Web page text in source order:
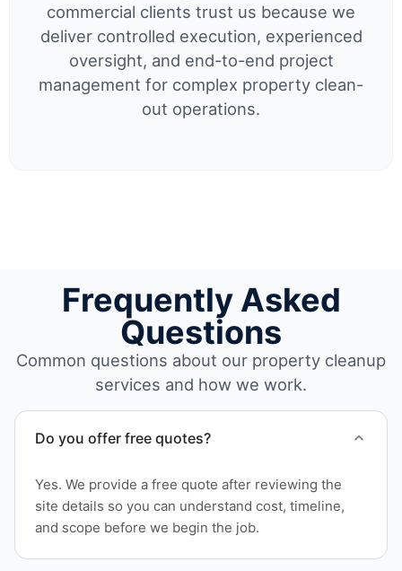
commercial clients trust us because we
deliver controlled execution, experienced
oversight, and end-to-end project
management for complex property clean-
out operations.
Frequently Asked
Questions
Common questions about our property cleanup
services and how we work.
Do you offer free quotes?
Yes. We provide a free quote after reviewing the
site details so you can understand cost, timeline,
and scope before we begin the job.